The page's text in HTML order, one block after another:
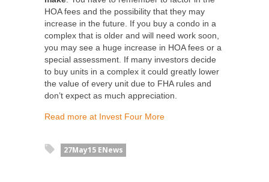
HOA fees and the possibility that they may
increase in the future. If you buy a condo in a
complex that is older and will need work soon,
you may see a huge increase in HOA fees or a
special assessment. If many investors decide
to buy units in a complex it could greatly lower
the value of every unit due to FHA rules and
don’t expect as much appreciation.
Read more at Invest Four More
27May15 ENews